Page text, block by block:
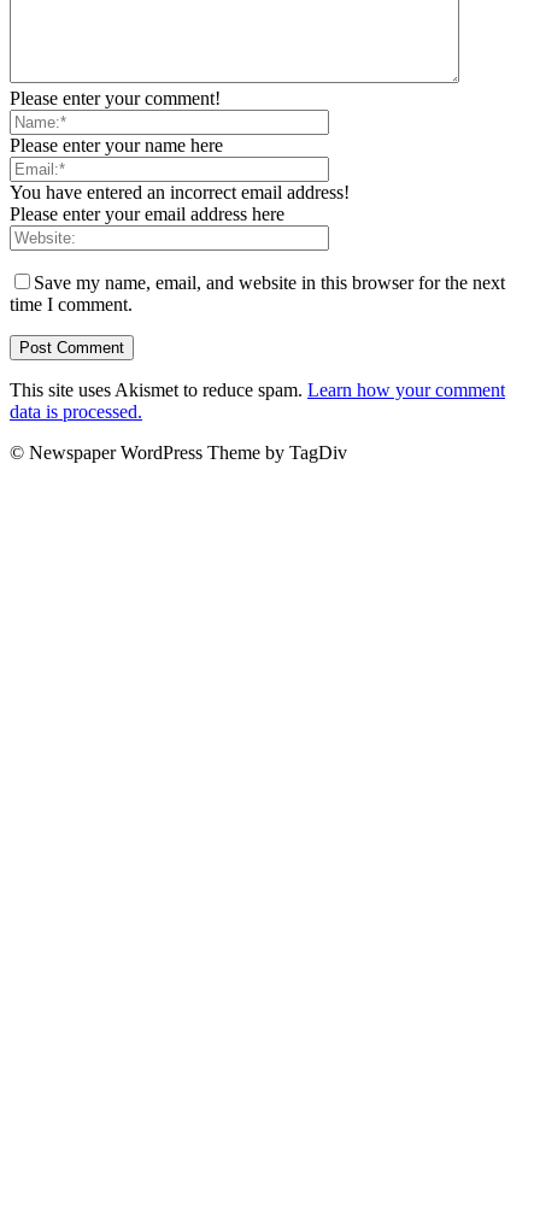
Please enter your comment!
Please enter your name here
You have entered an incorrect email address!
Please enter your email address here
Save my name, email, and website in this browser for the next
time I comment.
This site uses Akismet to reduce spam. Learn how your comment
data is processed.
© Newspaper WordPress Theme by TagDiv